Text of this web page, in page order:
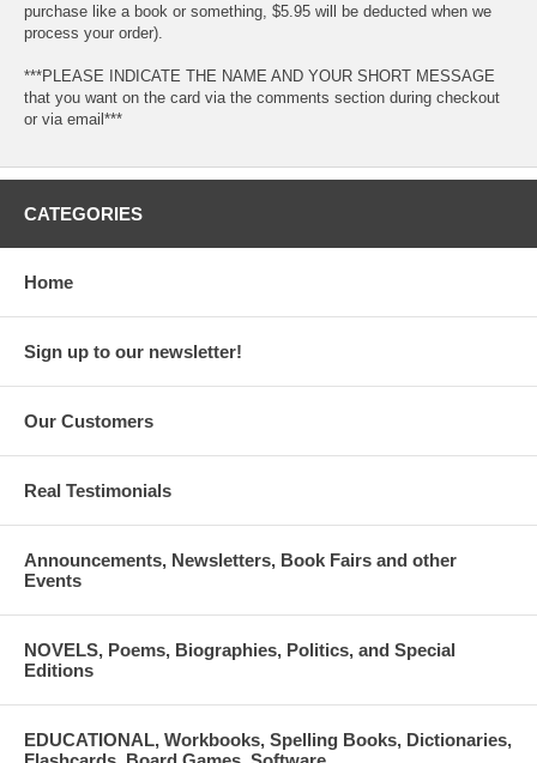
purchase like a book or something, $5.95 will be deducted when we
process your order).
***PLEASE INDICATE THE NAME AND YOUR SHORT MESSAGE
that you want on the card via the comments section during checkout
or via email***
CATEGORIES
Home
Sign up to our newsletter!
Our Customers
Real Testimonials
Announcements, Newsletters, Book Fairs and other
Events
NOVELS, Poems, Biographies, Politics, and Special
Editions
EDUCATIONAL, Workbooks, Spelling Books, Dictionaries,